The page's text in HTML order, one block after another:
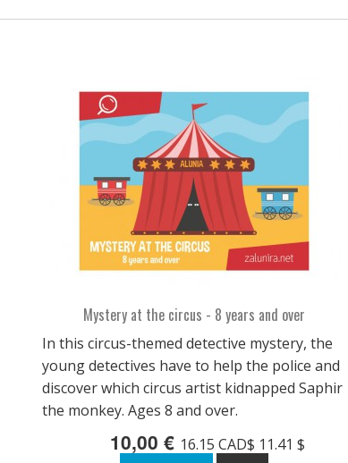
Mystery at the circus - 8 years and over
In this circus-themed detective mystery, the
young detectives have to help the police and
discover which circus artist kidnapped Saphir
the monkey. Ages 8 and over.
10,00 € 16.15 CAD$ 11.41 $